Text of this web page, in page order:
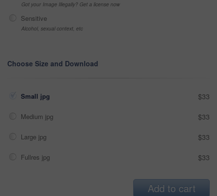
Got your Image Illegally? Get a license now
Sensitive
Alcohol, sexual context, etc
Choose Size and Download
Small jpg $33
Medium jpg $33
Large jpg $33
Fullres jpg $33
Add to cart